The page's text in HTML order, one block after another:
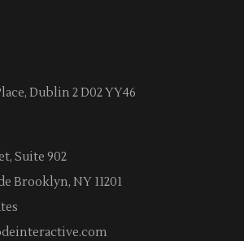
Dublin 2 D02 YY46
Suite 902
Brooklyn, NY 11201